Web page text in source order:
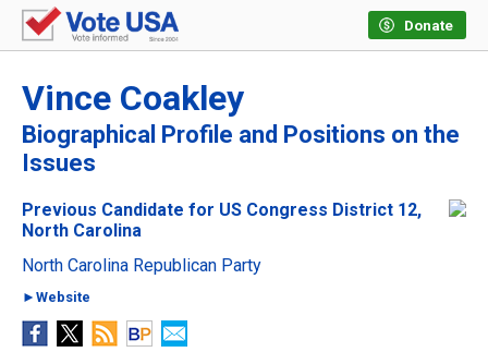
Donate
Vince Coakley
Biographical Profile and Positions on the
Issues
Previous Candidate for US Congress District 12,
North Carolina
North Carolina Republican Party
►Website